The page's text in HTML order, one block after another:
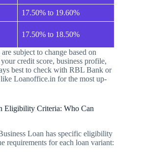
17.50% to 19.60%
17.50% to 18.50%
subject to change based on
credit score, business profile,
best to check with RBL Bank or
like Loanoffice.in for the most up-
Eligibility Criteria: Who Can
Loan has specific eligibility
requirements for each loan variant: